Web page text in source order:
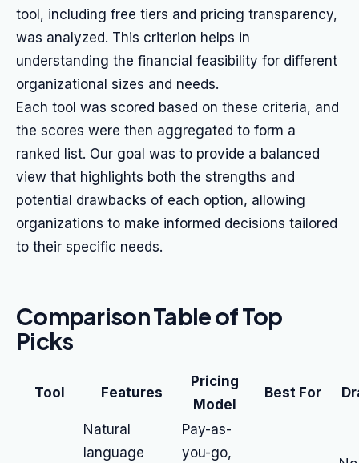
tool, including free tiers and pricing transparency,
was analyzed. This criterion helps in
understanding the financial feasibility for different
organizational sizes and needs.
Each tool was scored based on these criteria, and
the scores were then aggregated to form a
ranked list. Our goal was to provide a balanced
view that highlights both the strengths and
potential drawbacks of each option, allowing
organizations to make informed decisions tailored
to their specific needs.
Comparison Table of Top
Picks
Tool Features
Pricing
Model
Best For
Natural
language
Pay-as-
you-go,